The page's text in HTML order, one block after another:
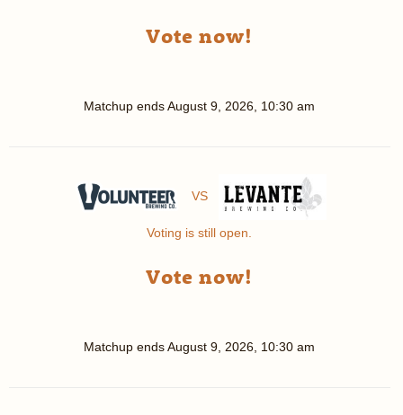
Vote now!
Matchup endsAugust 9, 2026, 10:30 am
VS
Voting is still open.
Vote now!
Matchup endsAugust 9, 2026, 10:30 am